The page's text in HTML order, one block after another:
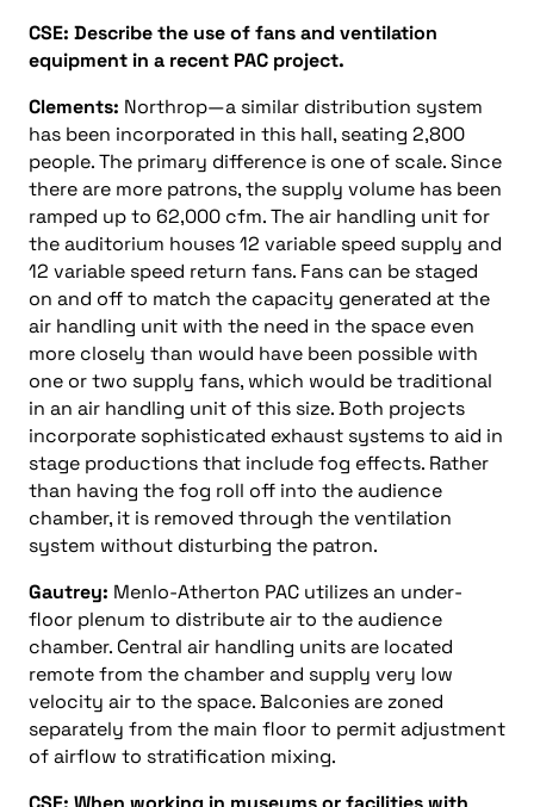
CSE: Describe the use of fans and ventilation
equipment in a recent PAC project.
Clements: Northrop—a similar distribution system
has been incorporated in this hall, seating 2,800
people. The primary difference is one of scale. Since
there are more patrons, the supply volume has been
ramped up to 62,000 cfm. The air handling unit for
the auditorium houses 12 variable speed supply and
12 variable speed return fans. Fans can be staged
on and off to match the capacity generated at the
air handling unit with the need in the space even
more closely than would have been possible with
one or two supply fans, which would be traditional
in an air handling unit of this size. Both projects
incorporate sophisticated exhaust systems to aid in
stage productions that include fog effects. Rather
than having the fog roll off into the audience
chamber, it is removed through the ventilation
system without disturbing the patron.
Gautrey: Menlo-Atherton PAC utilizes an under-
floor plenum to distribute air to the audience
chamber. Central air handling units are located
remote from the chamber and supply very low
velocity air to the space. Balconies are zoned
separately from the main floor to permit adjustment
of airflow to stratification mixing.